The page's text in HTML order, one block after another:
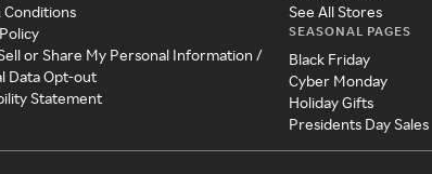
Conditions
or Share My Personal Information /
Data Opt-out
Statement
See All Stores
SEASONAL PAGES
Black Friday
Cyber Monday
Holiday Gifts
Presidents Day Sales